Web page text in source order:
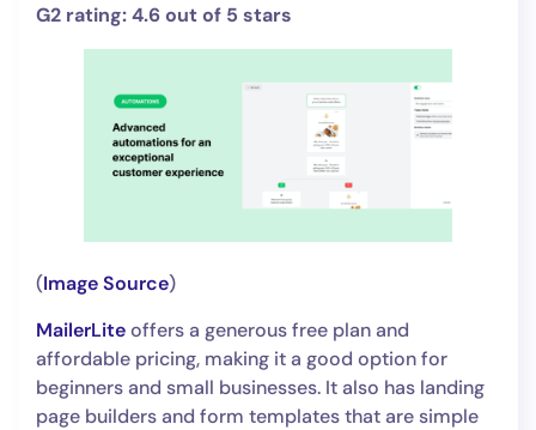
G2 rating: 4.6 out of 5 stars
(Image Source)
MailerLiteoffers a generous free plan and
affordable pricing, making it a good option for
beginners and small businesses. It also has landing
page builders and form templates that are simple